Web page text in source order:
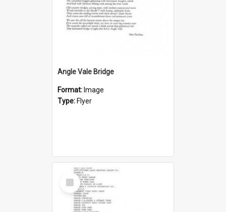
Angle Vale Bridge
Format: Image
Type: Flyer
Select
Item